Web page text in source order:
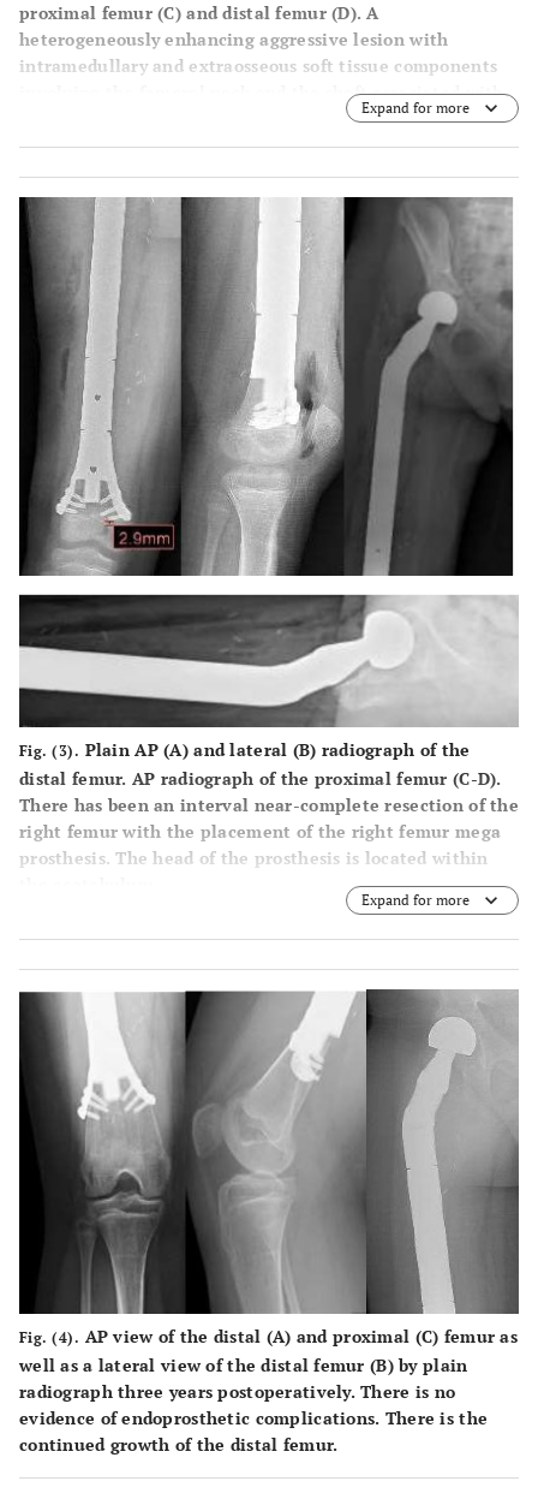
proximal femur (C) and distal femur (D). A
heterogeneously enhancing aggressive lesion with
intramedullary and extraosseous soft tissue components
involving the femoral neck and the shaft associated with
the aggressive periosteal reaction, infiltration into
adjoining musculature concerning osteosarcoma.
Expand for more
Fig. (3). Plain AP (A) and lateral (B) radiograph of the
distal femur. AP radiograph of the proximal femur (C-D).
There has been an interval near-complete resection of the
right femur with the placement of the right femur mega
prosthesis. The head of the prosthesis is located within
Expand for more
Fig. (4). AP view of the distal (A) and proximal (C) femur as
well as a lateral view of the distal femur (B) by plain
radiograph three years postoperatively. There is no
evidence of endoprosthetic complications. There is the
continued growth of the distal femur.